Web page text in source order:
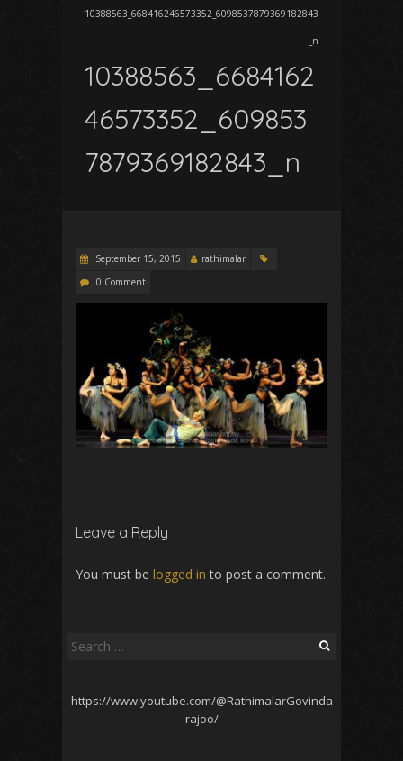
10388563_668416246573352_6098537879369182843
_n
10388563_6684162
46573352_609853
7879369182843_n
September 15, 2015
rathimalar
0 Comment
Leave a Reply
You must be logged in to post a comment.
Search
https://www.youtube.com/@RathimalarGovinda
rajoo/